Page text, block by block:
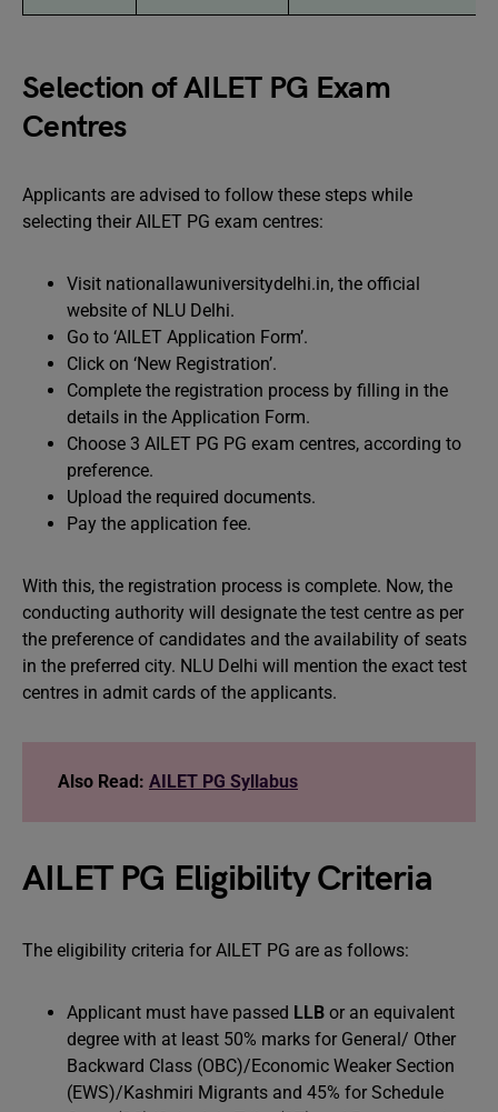
Selection of AILET PG Exam
Centres
Applicants are advised to follow these steps while
selecting their AILET PG exam centres:
Visit nationallawuniversitydelhi.in, the official
website of NLU Delhi.
Go to ‘AILET Application Form’.
Click on ‘New Registration’.
Complete the registration process by filling in the
details in the Application Form.
Choose 3 AILET PG PG exam centres, according to
preference.
Upload the required documents.
Pay the application fee.
With this, the registration process is complete. Now, the
conducting authority will designate the test centre as per
the preference of candidates and the availability of seats
in the preferred city. NLU Delhi will mention the exact test
centres in admit cards of the applicants.
Also Read: AILET PG Syllabus
AILET PG Eligibility Criteria
The eligibility criteria for AILET PG are as follows:
Applicant must have passed LLB or an equivalent
degree with at least 50% marks for General/ Other
Backward Class (OBC)/Economic Weaker Section
(EWS)/Kashmiri Migrants and 45% for Schedule